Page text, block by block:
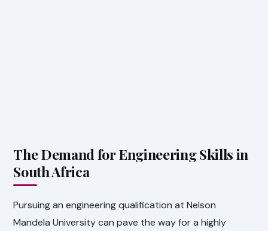
The Demand for Engineering Skills in
South Africa
Pursuing an engineering qualification at Nelson
Mandela University can pave the way for a highly